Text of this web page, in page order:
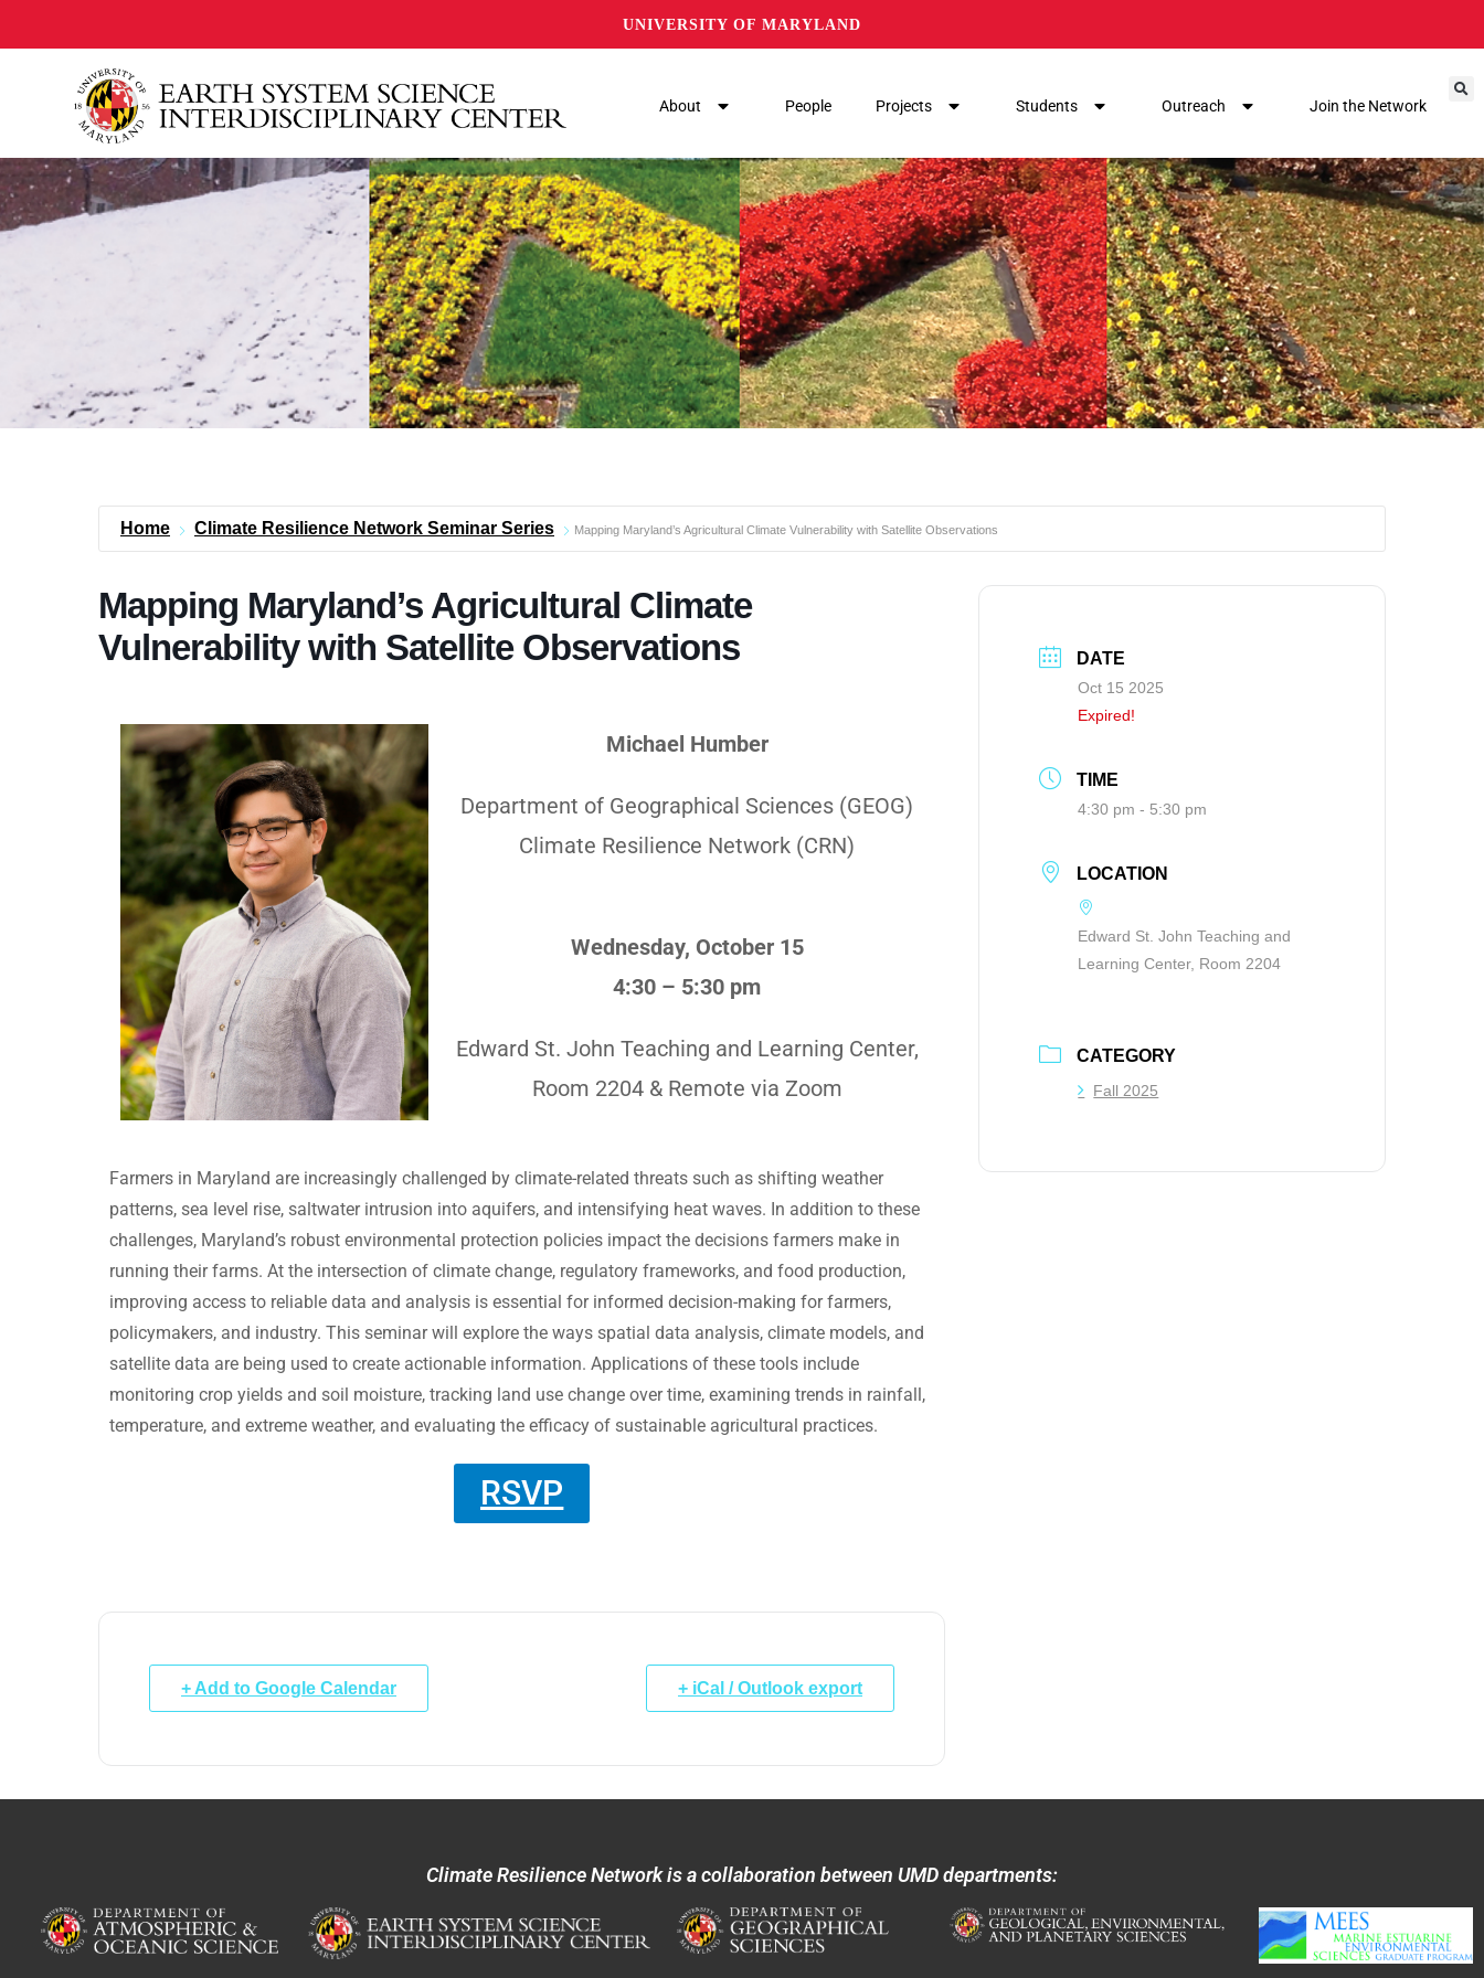
UNIVERSITY OF MARYLAND
About People Projects Students Outreach Join the Network
Home Climate Resilience Network Seminar Series Mapping Maryland’s Agricultural Climate Vulnerability with Satellite Observations
Mapping Maryland’s Agricultural Climate
Vulnerability with Satellite Observations
Michael Humber
Department of Geographical Sciences (GEOG)
Climate Resilience Network (CRN)
Wednesday, October 15
4:30 – 5:30 pm
Edward St. John Teaching and Learning Center,
Room 2204 & Remote via Zoom
Farmers in Maryland are increasingly challenged by climate-related threats such as shifting weather
patterns, sea level rise, saltwater intrusion into aquifers, and intensifying heat waves. In addition to these
challenges, Maryland’s robust environmental protection policies impact the decisions farmers make in
running their farms. At the intersection of climate change, regulatory frameworks, and food production,
improving access to reliable data and analysis is essential for informed decision-making for farmers,
policymakers, and industry. This seminar will explore the ways spatial data analysis, climate models, and
satellite data are being used to create actionable information. Applications of these tools include
monitoring crop yields and soil moisture, tracking land use change over time, examining trends in rainfall,
temperature, and extreme weather, and evaluating the efficacy of sustainable agricultural practices.
RSVP
+ Add to Google Calendar + iCal / Outlook export
DATE
Oct 15 2025
Expired!
TIME
4:30 pm - 5:30 pm
LOCATION
Edward St. John Teaching and
Learning Center, Room 2204
CATEGORY
Fall 2025
Climate Resilience Network is a collaboration between UMD departments: